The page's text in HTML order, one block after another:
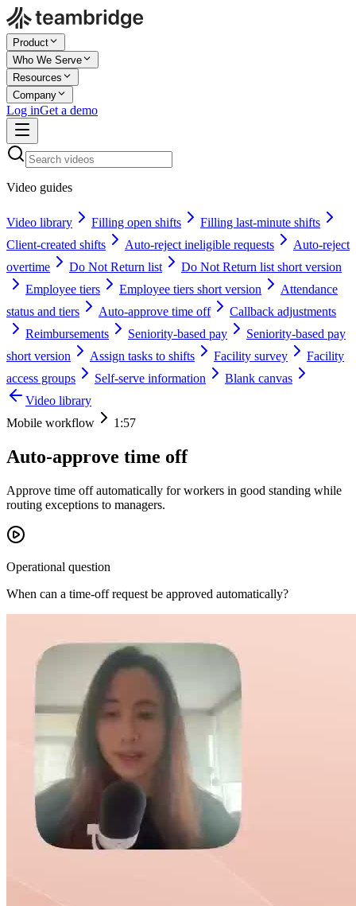
Product
Who We Serve
Resources
Company
Log inGet a demo
Video guides
Video library Filling open shifts
Filling last-minute shifts
Client-created shifts
Auto-reject ineligible requests
Auto-reject
overtime
Do Not Return list
Do Not Return list short version
Employee tiers
Employee tiers short version
Attendance
status and tiers
Auto-approve time off
Callback adjustments
Reimbursements
Seniority-based pay
Seniority-based pay
short version
Assign tasks to shifts Facility survey
Facility
access groups
Self-serve information
Blank canvas
Video library
Mobile workflow
1:57
Auto-approve time off
Approve time off automatically for workers in good standing while
routing exceptions to managers.
Operational question
When can a time-off request be approved automatically?